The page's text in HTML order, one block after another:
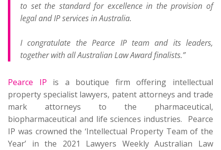
to set the standard for excellence in the provision of
legal and IP services in Australia.
I congratulate the Pearce IP team and its leaders,
together with all Australian Law Award finalists.”
Pearce IP is a boutique firm offering intellectual
property specialist lawyers, patent attorneys and trade
mark attorneys to the pharmaceutical,
biopharmaceutical and life sciences industries. Pearce
IP was crowned the ‘Intellectual Property Team of the
Year’ in the 2021 Lawyers Weekly Australian Law